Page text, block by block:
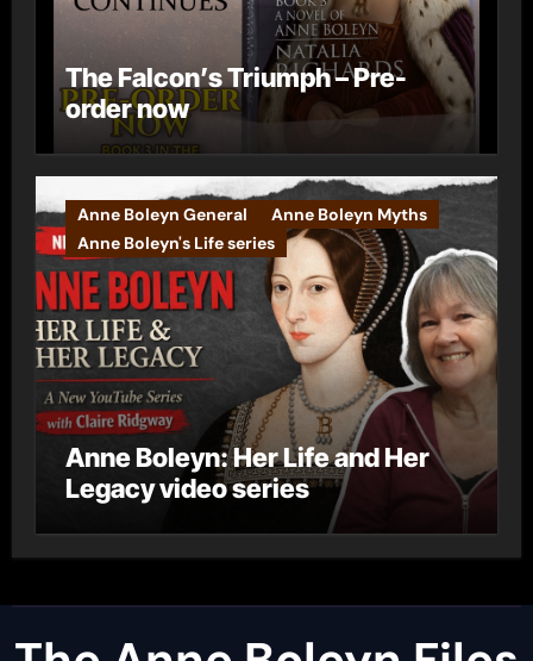
The Falcon’s Triumph – Pre-
order now
Anne Boleyn General
Anne Boleyn Myths
Anne Boleyn's Life series
Anne Boleyn: Her Life and Her
Legacy video series